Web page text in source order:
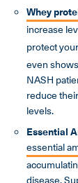
Whey
increase
protect
even
NASH
reduce
levels.
Essential
essential